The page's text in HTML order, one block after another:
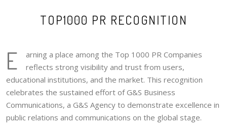
TOP1000 PR RECOGNITION
E
arning a place among the Top 1000 PR Companies
reflects strong visibility and trust from users,
educational institutions, and the market. This recognition
celebrates the sustained effort of G&S Business
Communications, a G&S Agency to demonstrate excellence in
public relations and communications on the global stage.